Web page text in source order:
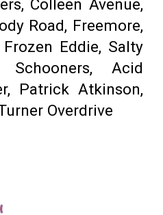
Colleen Avenue,
Road, Freemore,
Eddie, Salty
Schooners, Acid
Patrick Atkinson,
Overdrive